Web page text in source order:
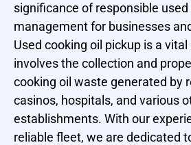
significance of responsible used
management for businesses
Used cooking oil pickup is a
involves the collection and
cooking oil waste generated by
casinos, hospitals, and various
establishments. With our
reliable fleet, we are dedicated